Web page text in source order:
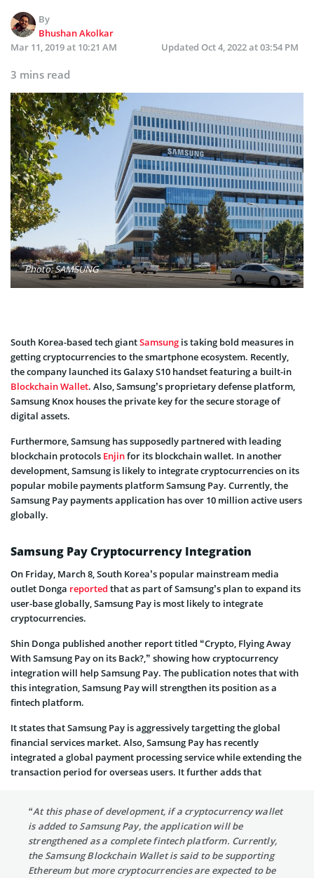
By
Bhushan Akolkar
Mar 11, 2019 at 10:21 AM
Updated Oct 4, 2022 at 03:54 PM
3 mins read
Photo: SAMSUNG
South Korea-based tech giantSamsung is taking bold measures in
getting cryptocurrencies to the smartphone ecosystem. Recently,
the company launched its Galaxy S10 handset featuring a built-in
Blockchain Wallet. Also, Samsung’s proprietary defense platform,
Samsung Knox houses the private key for the secure storage of
digital assets.
Furthermore, Samsung has supposedly partnered with leading
blockchain protocols Enjinfor its blockchain wallet. In another
development, Samsung is likely to integrate cryptocurrencies on its
popular mobile payments platform Samsung Pay. Currently, the
Samsung Pay payments application has over 10 million active users
globally.
Samsung Pay Cryptocurrency Integration
On Friday, March 8, South Korea’s popular mainstream media
outlet Donga reported that as part of Samsung’s plan to expand its
user-base globally, Samsung Pay is most likely to integrate
cryptocurrencies.
Shin Donga published another report titled “Crypto, Flying Away
With Samsung Pay on its Back?,” showing how cryptocurrency
integration will help Samsung Pay. The publication notes that with
this integration, Samsung Pay will strengthen its position as a
fintech platform.
It states that Samsung Pay is aggressively targetting the global
financial services market. Also, Samsung Pay has recently
integrated a global payment processing service while extending the
transaction period for overseas users. It further adds that
“At this phase of development, if a cryptocurrency wallet
is added to Samsung Pay, the application will be
strengthened as a complete fintech platform. Currently,
the Samsung Blockchain Wallet is said to be supporting
Ethereum but more cryptocurrencies are expected to be